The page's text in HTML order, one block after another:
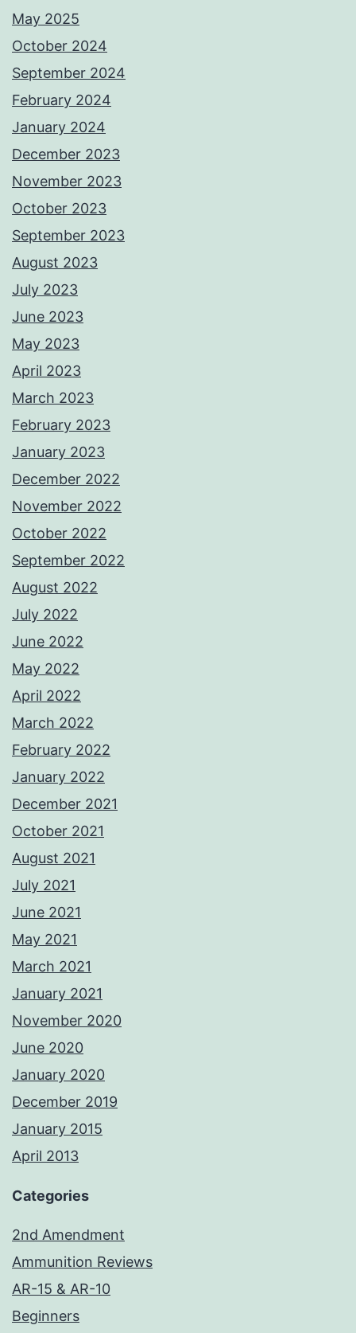
May 2025
October 2024
September 2024
February 2024
January 2024
December 2023
November 2023
October 2023
September 2023
August 2023
July 2023
June 2023
May 2023
April 2023
March 2023
February 2023
January 2023
December 2022
November 2022
October 2022
September 2022
August 2022
July 2022
June 2022
May 2022
April 2022
March 2022
February 2022
January 2022
December 2021
October 2021
August 2021
July 2021
June 2021
May 2021
March 2021
January 2021
November 2020
June 2020
January 2020
December 2019
January 2015
April 2013
Categories
2nd Amendment
Ammunition Reviews
AR-15 & AR-10
Beginners